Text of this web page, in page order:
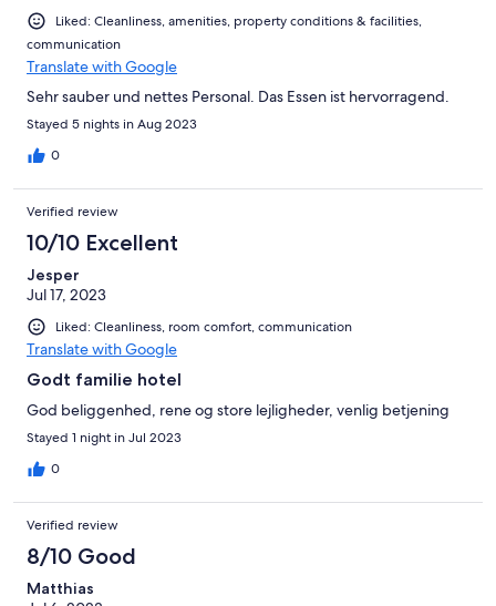
Liked: Cleanliness, amenities, property conditions & facilities,
communication
Translate with Google
Sehr sauber und nettes Personal. Das Essen ist hervorragend.
Stayed 5 nights in Aug 2023
0
Verified review
10/10 Excellent
Jesper
Jul 17, 2023
Liked: Cleanliness, room comfort, communication
Translate with Google
Godt familie hotel
God beliggenhed, rene og store lejligheder, venlig betjening
Stayed 1 night in Jul 2023
0
Verified review
8/10 Good
Matthias